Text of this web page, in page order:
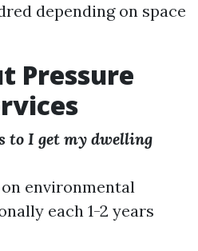
depending on space
Pressure
to I get my dwelling
environmental
each 1-2 years